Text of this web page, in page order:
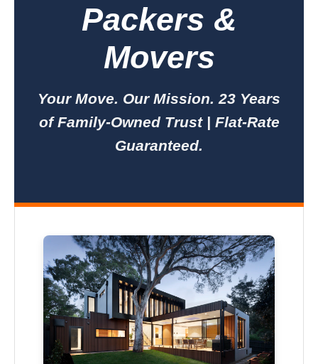
Packers &
Movers
Your Move. Our Mission. 23 Years
of Family-Owned Trust | Flat-Rate
Guaranteed.